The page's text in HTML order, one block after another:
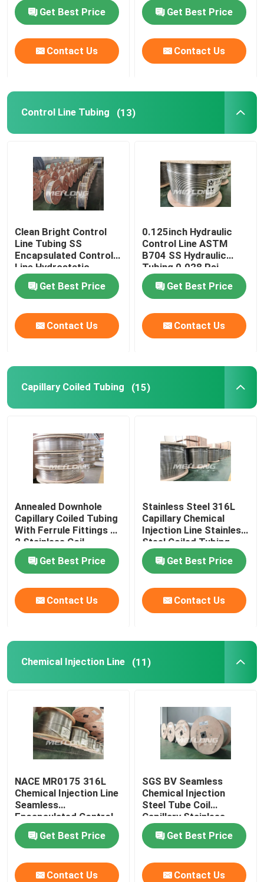
Quality Control
News
Hydraulic Control Line
Control Line Tubing
Capillary Coiled Tubing
Chemical Injection Line
Stainless Steel Coiled Tubing
Encapsulated Control Line
Tubing Encapsulated Cable
SS Hydraulic Tubing
Capillary Line
Nickel Alloy Tubing
Get Best Price
Contact Us
Get Best Price
Contact Us
Control Line Tubing (13)
Clean Bright Control
Line Tubing SS
Encapsulated Control
Line Hydrostatic
Tested
Get Best Price
Contact Us
0.125inch Hydraulic
Control Line ASTM
B704 SS Hydraulic
Tubing 0.028 Psi
Get Best Price
Contact Us
Capillary Coiled Tubing (15)
Annealed Downhole
Capillary Coiled Tubing
With Ferrule Fittings 1
2 Stainless Coil
Get Best Price
Contact Us
Stainless Steel 316L
Capillary Chemical
Injection Line Stainless
Steel Coiled Tubing
Get Best Price
Contact Us
Chemical Injection Line (11)
NACE MR0175 316L
Chemical Injection Line
Seamless
Encapsulated Control
Line
Get Best Price
Contact Us
SGS BV Seamless
Chemical Injection
Steel Tube Coil
Capillary Stainless
Steel Coiled Tubing
Get Best Price
Contact Us